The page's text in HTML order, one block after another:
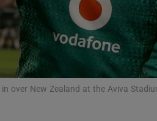
Gaeilge
History
Student Hub
in over New Zealand at the Aviva